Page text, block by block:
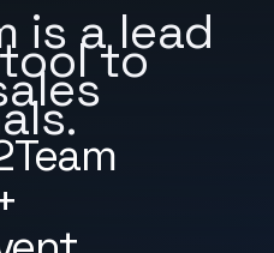
is a lead
to